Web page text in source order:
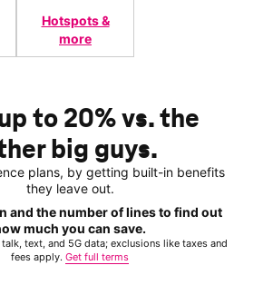
Hotspots &
more